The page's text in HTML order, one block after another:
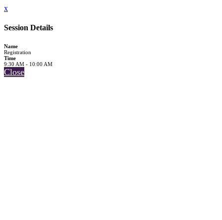
x
Session Details
Name
Registration
Time
9:30 AM - 10:00 AM
Close